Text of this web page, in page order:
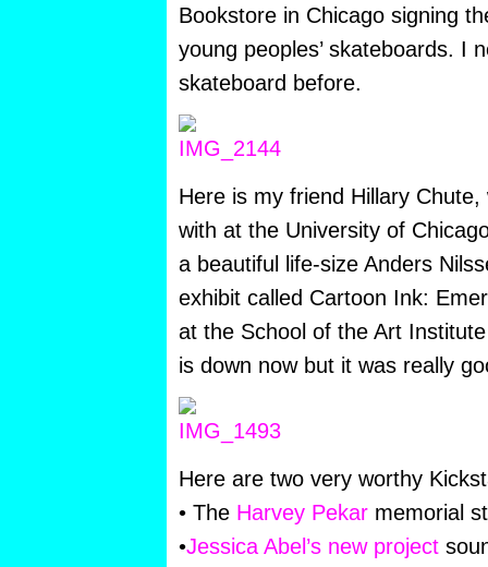
Bookstore in Chicago signing
young peoples’ skateboards. I
skateboard before.
Here is my friend Hillary
with at the University of
a beautiful life-size Anders
exhibit called Cartoon Ink:
at the School of the Art
is down now but it was really
Here are two very worthy
• The Harvey Pekarmemorial
•Jessica Abel’s new project